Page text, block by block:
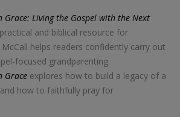
Living the Gospel with the Next
and biblical resource for
helps readers confidently carry out
focused grandparenting.
Grace explores how to build a legacy of a
how to faithfully pray for